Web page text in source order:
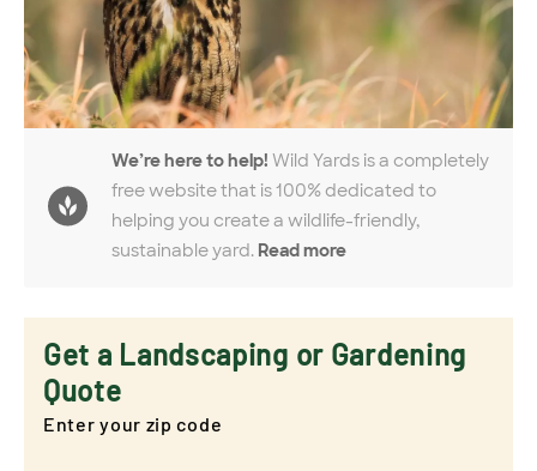
We’re here to help! Wild Yards is a completely
free website that is 100% dedicated to
helping you create a wildlife-friendly,
sustainable yard. Read more
Get a Landscaping or Gardening
Quote
Enter your zip code